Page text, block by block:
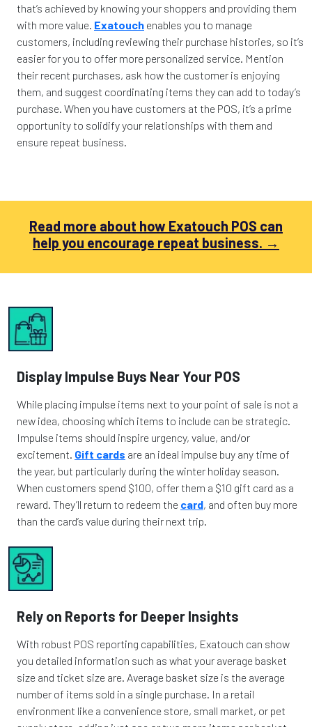
that’s achieved by knowing your shoppers and providing them
with more value. Exatouch enables you to manage
customers, including reviewing their purchase histories, so it’s
easier for you to offer more personalized service. Mention
their recent purchases, ask how the customer is enjoying
them, and suggest coordinating items they can add to today’s
purchase. When you have customers at the POS, it’s a prime
opportunity to solidify your relationships with them and
ensure repeat business.
Read more about how Exatouch POS can
help you encourage repeat business. →
Display Impulse Buys Near Your POS
While placing impulse items next to your point of sale is not a
new idea, choosing which items to include can be strategic.
Impulse items should inspire urgency, value, and/or
excitement. Gift cards are an ideal impulse buy any time of
the year, but particularly during the winter holiday season.
When customers spend $100, offer them a $10 gift card as a
reward. They’ll return to redeem the card, and often buy more
than the card’s value during their next trip.
Rely on Reports for Deeper Insights
With robust POS reporting capabilities, Exatouch can show
you detailed information such as what your average basket
size and ticket size are. Average basket size is the average
number of items sold in a single purchase. In a retail
environment like a convenience store, small market, or pet